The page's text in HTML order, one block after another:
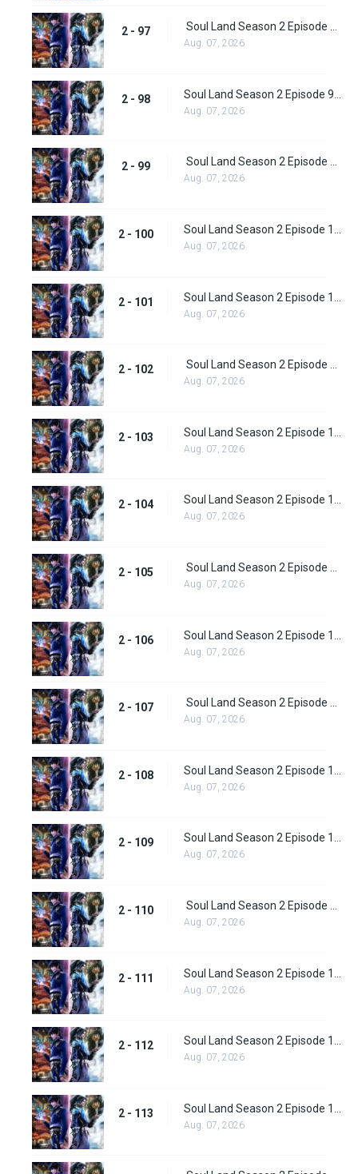
2 - 97
Aug. 07, 2026
2 - 98
Aug. 07, 2026
2 - 99 Soul Land Season 2 Episode 99 (125)
Aug. 07, 2026
2 - 100
Aug. 07, 2026
2 - 101
Aug. 07, 2026
2 - 102
Aug. 07, 2026
2 - 103
Aug. 07, 2026
2 - 104 Soul Land Season 2 Episode 104 (130)
Aug. 07, 2026
2 - 105
Aug. 07, 2026
2 - 106
Aug. 07, 2026
2 - 107
Aug. 07, 2026
2 - 108
Aug. 07, 2026
2 - 109 Soul Land Season 2 Episode 109 (135)
Aug. 07, 2026
2 - 110
Aug. 07, 2026
2 - 111
Aug. 07, 2026
2 - 112 Soul Land Season 2 Episode 112 (138)
Aug. 07, 2026
2 - 113
Aug. 07, 2026